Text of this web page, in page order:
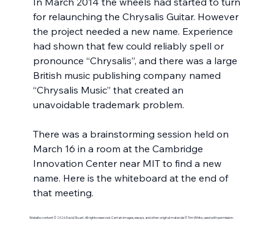
for relaunching the Chrysalis Guitar. However
the project needed a new name. Experience
had shown that few could reliably spell or
pronounce “Chrysalis”, and there was a large
British music publishing company named
“Chrysalis Music” that created an
unavoidable trademark problem.
There was a brainstorming session held on
March 16 in a room at the Cambridge
Innovation Center near MIT to find a new
name. Here is the whiteboard at the end of
that meeting.
Website content © 2026 David Stuart. All rights reserved. Certain images, essays, and other original materials © Tim White, used with permission.